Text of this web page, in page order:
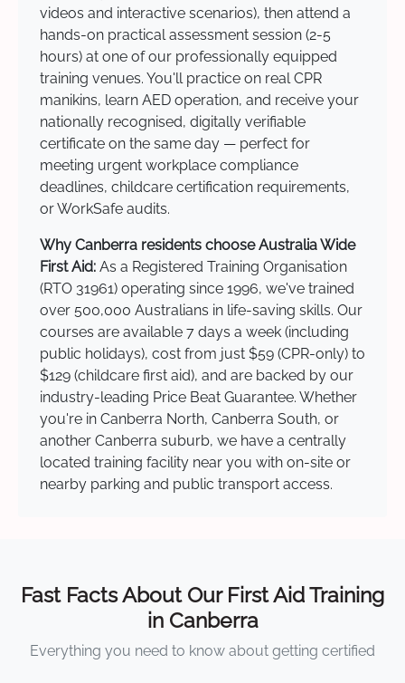
videos and interactive scenarios), then attend a
hands-on practical assessment session (2-5
hours) at one of our professionally equipped
training venues. You'll practice on real CPR
manikins, learn AED operation, and receive your
nationally recognised, digitally verifiable
certificate on the same day — perfect for
meeting urgent workplace compliance
deadlines, childcare certification requirements,
or WorkSafe audits.
Why Canberra residents choose Australia Wide
First Aid: As a Registered Training Organisation
(RTO 31961) operating since 1996, we've trained
over 500,000 Australians in life-saving skills. Our
courses are available 7 days a week (including
public holidays), cost from just $59 (CPR-only) to
$129 (childcare first aid), and are backed by our
industry-leading Price Beat Guarantee. Whether
you're in Canberra North, Canberra South, or
another Canberra suburb, we have a centrally
located training facility near you with on-site or
nearby parking and public transport access.
Fast Facts About Our First Aid Training
in Canberra
Everything you need to know about getting certified